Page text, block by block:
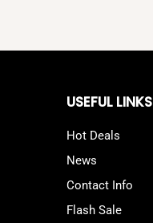
USEFUL LINKS
Hot Deals
News
Contact Info
Flash Sale